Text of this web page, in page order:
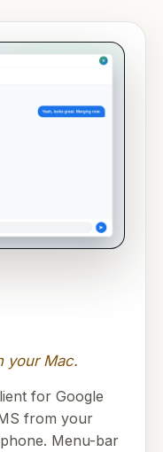
your Mac.
for Google
from your
Menu-bar